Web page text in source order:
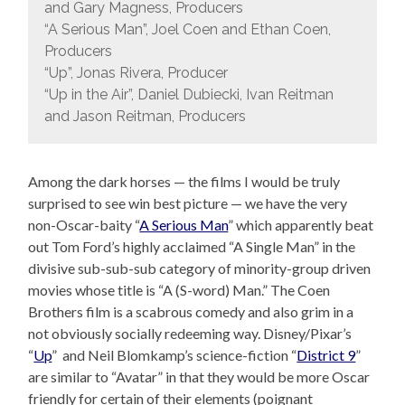
and Gary Magness, Producers
“A Serious Man”, Joel Coen and Ethan Coen,
Producers
“Up”, Jonas Rivera, Producer
“Up in the Air”, Daniel Dubiecki, Ivan Reitman
and Jason Reitman, Producers
Among the dark horses — the films I would be truly
surprised to see win best picture — we have the very
non-Oscar-baity “A Serious Man” which apparently beat
out Tom Ford’s highly acclaimed “A Single Man” in the
divisive sub-sub-sub category of minority-group driven
movies whose title is “A (S-word) Man.” The Coen
Brothers film is a scabrous comedy and also grim in a
not obviously socially redeeming way. Disney/Pixar’s
“Up” and Neil Blomkamp’s science-fiction “District 9”
are similar to “Avatar” in that they would be more Oscar
friendly for certain of their elements (poignant